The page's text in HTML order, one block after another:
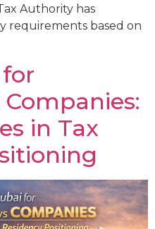
Authority has
requirements based on
in Tax